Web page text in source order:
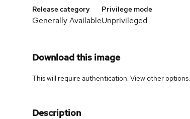
Release category
Generally Available
Privilege mode
Unprivileged
Download this image
This will require authentication. Viewother options.
Description